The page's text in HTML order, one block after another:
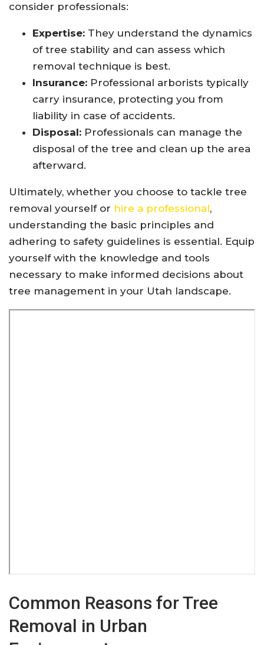
consider professionals:
Expertise: They understand the dynamics
of tree stability and can assess which
removal technique is best.
Insurance: Professional arborists typically
carry insurance, protecting you from
liability in case of accidents.
Disposal: Professionals can manage the
disposal of the tree and clean up the area
afterward.
Ultimately, whether you choose to tackle tree
removal yourself or hire a professional,
understanding the basic principles and
adhering to safety guidelines is essential. Equip
yourself with the knowledge and tools
necessary to make informed decisions about
tree management in your Utah landscape.
Common Reasons for Tree
Removal in Urban